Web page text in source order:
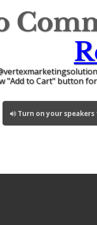
"Add to Cart" button
 Turn on your